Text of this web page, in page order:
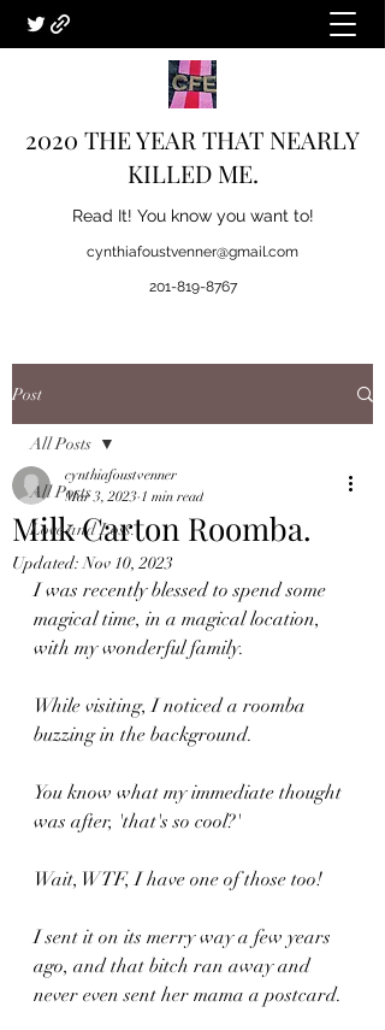
2020 THE YEAR THAT NEARLY
KILLED ME.
Read It! You know you want to!
cynthiafoustvenner@gmail.com
201-819-8767
Post
All Posts
Love and Loss.
All Posts
Milk Carton Roomba.
cynthiafoustvenner
Mar 3, 2023 1 min read
Updated:Nov 10, 2023
I was recently blessed to spend some
magical time, in a magical location,
with my wonderful family.
While visiting, I noticed a roomba
buzzing in the background.
You know what my immediate thought
was after, 'that's so cool?'
Wait, WTF, I have one of those too!
I sent it on its merry way a few years
ago, and that bitch ran away and
never even sent her mama a postcard.